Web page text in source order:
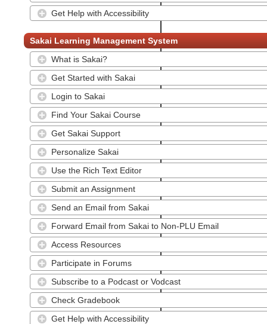
Get Help with Accessibility
Sakai Learning Management System
What is Sakai?
Get Started with Sakai
Login to Sakai
Find Your Sakai Course
Get Sakai Support
Personalize Sakai
Use the Rich Text Editor
Submit an Assignment
Send an Email from Sakai
Forward Email from Sakai to Non-PLU Email
Access Resources
Participate in Forums
Subscribe to a Podcast or Vodcast
Check Gradebook
Get Help with Accessibility